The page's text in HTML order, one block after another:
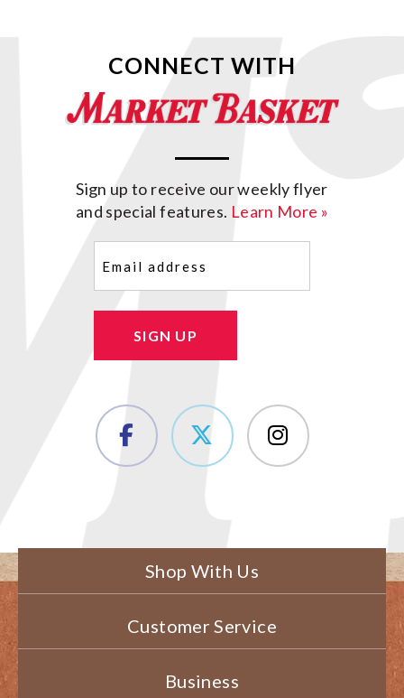
CONNECT WITH
Sign up to receive our weekly flyer
and special features. Learn More »
SIGN UP
Shop With Us
Customer Service
Business